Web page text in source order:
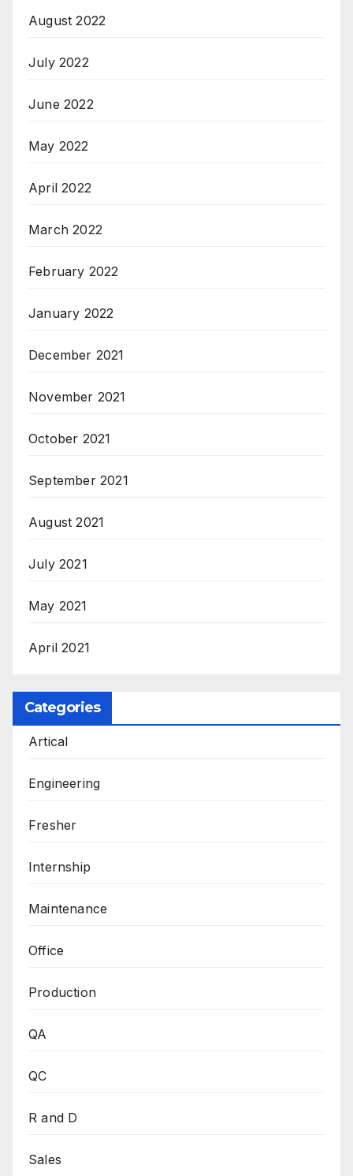
August 2022
July 2022
June 2022
May 2022
April 2022
March 2022
February 2022
January 2022
December 2021
November 2021
October 2021
September 2021
August 2021
July 2021
May 2021
April 2021
Categories
Artical
Engineering
Fresher
Internship
Maintenance
Office
Production
QA
QC
R and D
Sales